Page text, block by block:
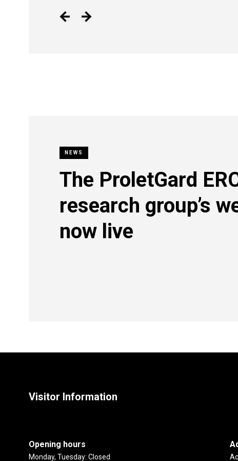
NEWS
The ProletGard
research group’s
now live
Visitor Information
Opening hours
Monday, Tuesday: Closed